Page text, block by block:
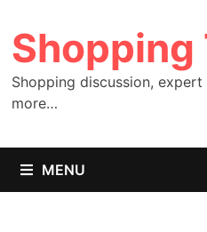
to
content
Shopping
Shopping discussion,
more…
MENU